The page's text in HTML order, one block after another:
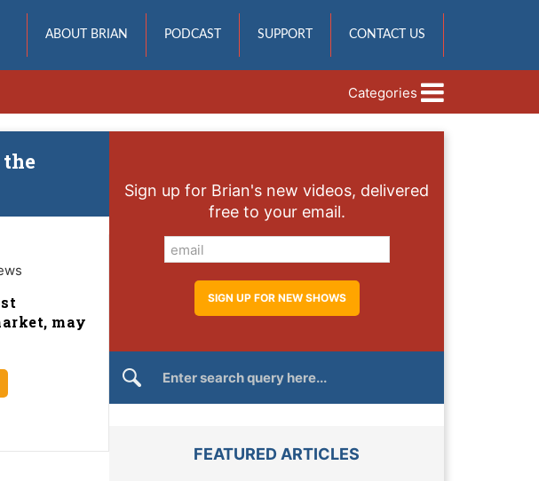
ABOUT BRIAN PODCAST SUPPORT CONTACT US
Categories
the
may
Sign up for Brian's new videos, delivered
free to your email.
FEATURED ARTICLES